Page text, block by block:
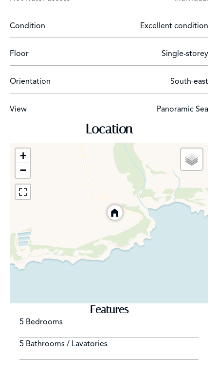
Condition Excellent condition
Floor Single-storey
Orientation South-east
View Panoramic Sea
Location
+
−
Features
5 Bedrooms
5 Bathrooms / Lavatories